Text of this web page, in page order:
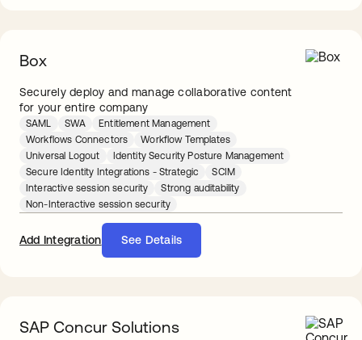
Box
Securely deploy and manage collaborative content
for your entire company
SAML SWA
Entitlement Management
Workflows Connectors
Workflow Templates
Universal Logout
Identity Security Posture Management
Secure Identity Integrations - Strategic
SCIM
Interactive session security
Strong auditability
Non-Interactive session security
Add Integration See Details
SAP Concur Solutions